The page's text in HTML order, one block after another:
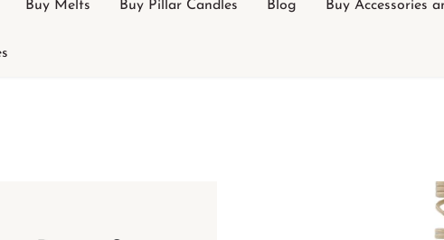
Buy Melts Buy Pillar Candles Blog Buy Accessories